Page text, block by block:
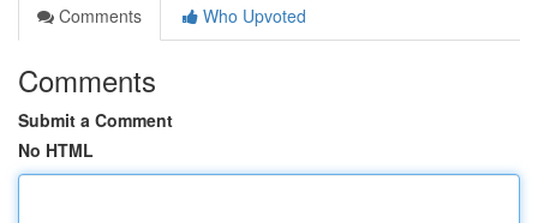
Comments
Who Upvoted
Comments
Submit a Comment
No HTML